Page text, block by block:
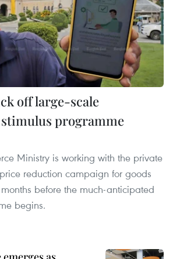
off large-scale
programme
Ministry is working with the private
reduction campaign for goods
before the much-anticipated
begins.